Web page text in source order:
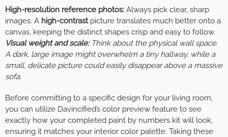
High-resolution reference photos: Always pick clear, sharp
images. A high-contrastpicture translates much better onto a
canvas, keeping the distinct shapes crisp and easy to follow.
Visual weight and scale:Think about the physical wall space.
A dark, large image might overwhelm a tiny hallway, while a
small, delicate picture could easily disappear above a massive
sofa.
Before committing to a specific design for your living room,
you can utilize Davincified’s color preview feature to see
exactly how your completed paint by numbers kit will look,
ensuring it matches your interior color palette. Taking these